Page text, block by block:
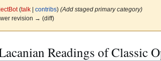
(talk| contribs) (Add staged primary category)
revision → (diff)
Readings of Classic